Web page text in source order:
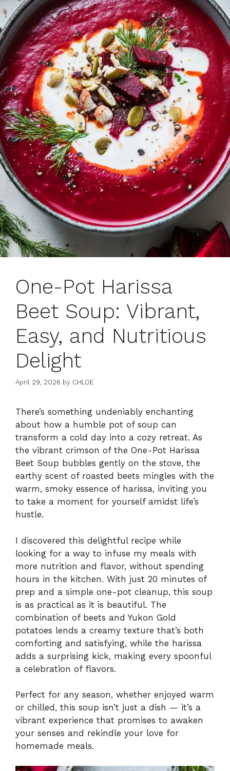
One-Pot Harissa
Beet Soup: Vibrant,
Easy, and Nutritious
Delight
April 29, 2026 by CHLOE
There’s something undeniably enchanting
about how a humble pot of soup can
transform a cold day into a cozy retreat. As
the vibrant crimson of the One-Pot Harissa
Beet Soup bubbles gently on the stove, the
earthy scent of roasted beets mingles with the
warm, smoky essence of harissa, inviting you
to take a moment for yourself amidst life’s
hustle.
I discovered this delightful recipe while
looking for a way to infuse my meals with
more nutrition and flavor, without spending
hours in the kitchen. With just 20 minutes of
prep and a simple one-pot cleanup, this soup
is as practical as it is beautiful. The
combination of beets and Yukon Gold
potatoes lends a creamy texture that’s both
comforting and satisfying, while the harissa
adds a surprising kick, making every spoonful
a celebration of flavors.
Perfect for any season, whether enjoyed warm
or chilled, this soup isn’t just a dish — it’s a
vibrant experience that promises to awaken
your senses and rekindle your love for
homemade meals.